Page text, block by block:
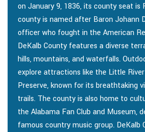
on January 9, 1836, its county seat is
county is named after Baron Johann
officer who fought in the American
DeKalb County features a diverse
hills, mountains, and waterfalls.
explore attractions like the Little
Preserve, known for its breathtaking
trails. The county is also home to
the Alabama Fan Club and Museum,
famous country music group. DeKalb